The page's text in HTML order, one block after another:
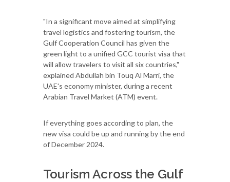
"In a significant move aimed at simplifying
travel logistics and fostering tourism, the
Gulf Cooperation Council has given the
green light to a unified GCC tourist visa that
will allow travelers to visit all six countries,"
explained Abdullah bin Touq Al Marri, the
UAE's economy minister, during a recent
Arabian Travel Market (ATM) event.
If everything goes according to plan, the
new visa could be up and running by the end
of December 2024.
Tourism Across the Gulf